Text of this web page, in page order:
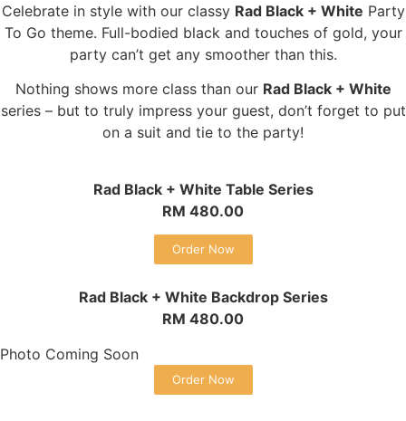
Celebrate in style with our classy Rad Black + White Party
To Go theme. Full-bodied black and touches of gold, your
party can’t get any smoother than this.
Nothing shows more class than our Rad Black + White
series – but to truly impress your guest, don’t forget to put
on a suit and tie to the party!
Rad Black + White Table Series
RM 480.00
Order Now
Rad Black + White Backdrop Series
RM 480.00
Photo Coming Soon
Order Now